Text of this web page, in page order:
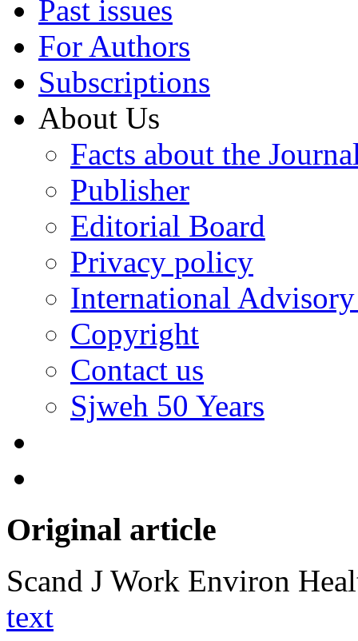
Past issues
For Authors
Subscriptions
About Us
Facts about the
Publisher
Editorial Board
Privacy policy
International
Copyright
Contact us
Sjweh 50 Years
Original article
Scand J Work Environ
text